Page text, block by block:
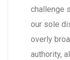
challenge
our sole
overly
authority,